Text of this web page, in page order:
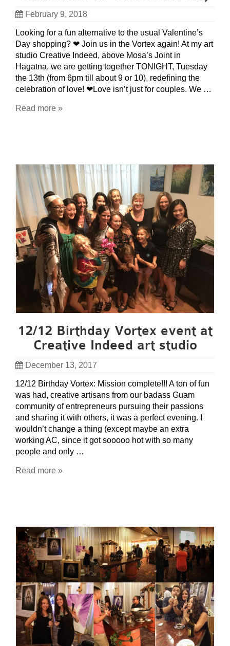
February 9, 2018
Looking for a fun alternative to the usual Valentine’s
Day shopping? ❤ Join us in the Vortex again! At my art
studio Creative Indeed, above Mosa’s Joint in
Hagatna, we are getting together TONIGHT, Tuesday
the 13th (from 6pm till about 9 or 10), redefining the
celebration of love! ❤Love isn’t just for couples. We …
Read more »
12/12 Birthday Vortex event at
Creative Indeed art studio
December 13, 2017
12/12 Birthday Vortex: Mission complete!!! A ton of fun
was had, creative artisans from our badass Guam
community of entrepreneurs pursuing their passions
and sharing it with others, it was a perfect evening. I
wouldn’t change a thing (except maybe an extra
working AC, since it got sooooo hot with so many
people and only …
Read more »